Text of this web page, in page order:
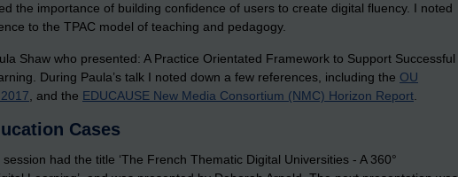
the importance of building confidence of users to create digital fluency. I noted
to the TPAC model of teaching and pedagogy.
Shaw who presented: A Practice Orientated Framework to Support Successful
During Paula’s talk I noted down a few references, including the OU
, and the EDUCAUSE New Media Consortium (NMC) Horizon Report
Cases
had the title ‘The French Thematic Digital Universities - A 360°